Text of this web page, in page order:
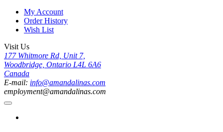
My Account
Order History
Wish List
Visit Us
177 Whitmore Rd, Unit 7,
Woodbridge, Ontario L4L 6A6
Canada
E-mail: info@amandalinas.com
employment@amandalinas.com